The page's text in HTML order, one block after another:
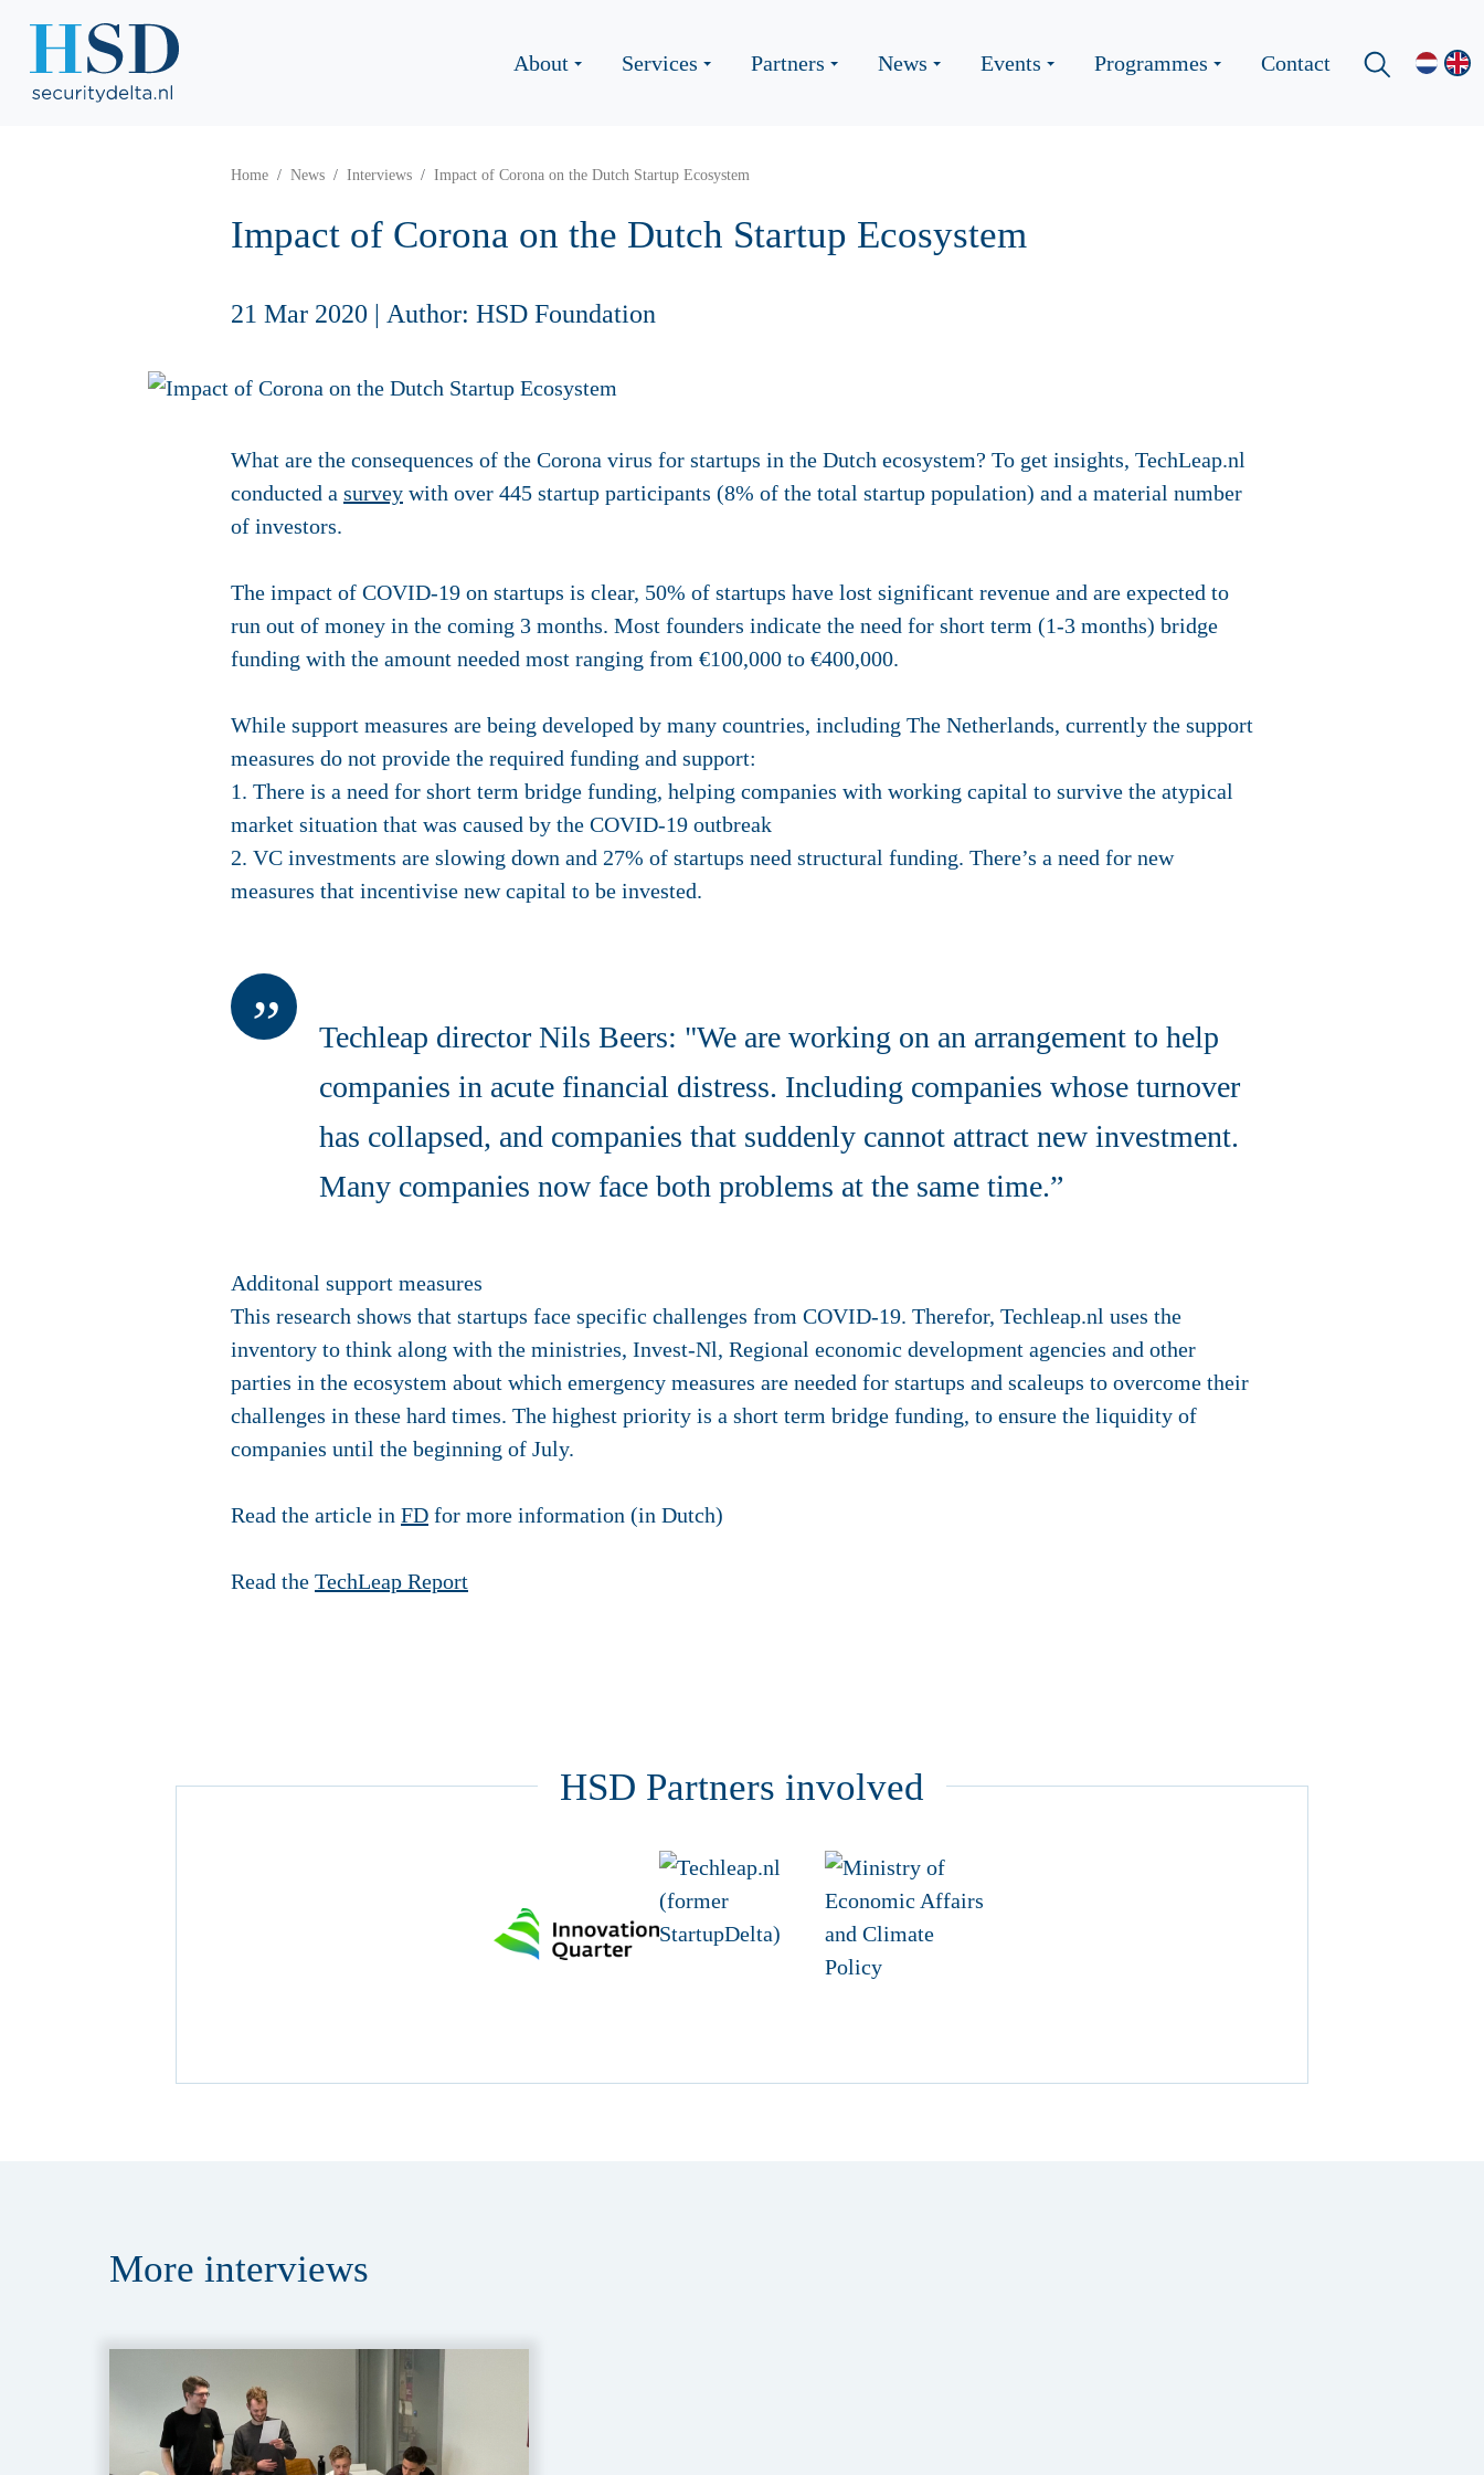
About Services Partners News Events Programmes Contact
Home News Interviews Impact of Corona on the Dutch Startup Ecosystem
Impact of Corona on the Dutch Startup Ecosystem
21 Mar 2020 | Author: HSD Foundation
What are the consequences of the Corona virus for startups in the Dutch ecosystem? To get insights, TechLeap.nl
conducted a survey with over 445 startup participants (8% of the total startup population) and a material number
of investors.
The impact of COVID-19 on startups is clear, 50% of startups have lost significant revenue and are expected to
run out of money in the coming 3 months. Most founders indicate the need for short term (1-3 months) bridge
funding with the amount needed most ranging from €100,000 to €400,000.
While support measures are being developed by many countries, including The Netherlands, currently the support
measures do not provide the required funding and support:
1. There is a need for short term bridge funding, helping companies with working capital to survive the atypical
market situation that was caused by the COVID-19 outbreak
2. VC investments are slowing down and 27% of startups need structural funding. There’s a need for new
measures that incentivise new capital to be invested.
Techleap director Nils Beers: "We are working on an arrangement to help
companies in acute financial distress. Including companies whose turnover
has collapsed, and companies that suddenly cannot attract new investment.
Many companies now face both problems at the same time.”
Additonal support measures
This research shows that startups face specific challenges from COVID-19. Therefor, Techleap.nl uses the
inventory to think along with the ministries, Invest-Nl, Regional economic development agencies and other
parties in the ecosystem about which emergency measures are needed for startups and scaleups to overcome their
challenges in these hard times. The highest priority is a short term bridge funding, to ensure the liquidity of
companies until the beginning of July.
Read the article in FD for more information (in Dutch)
Read the TechLeap Report
HSD Partners involved
More interviews